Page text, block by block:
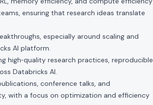
ensuring that research ideas translate
especially around scaling and
AI platform.
high‑quality research practices, reproducible
Databricks AI.
conference talks, and
with a focus on optimization and efficiency